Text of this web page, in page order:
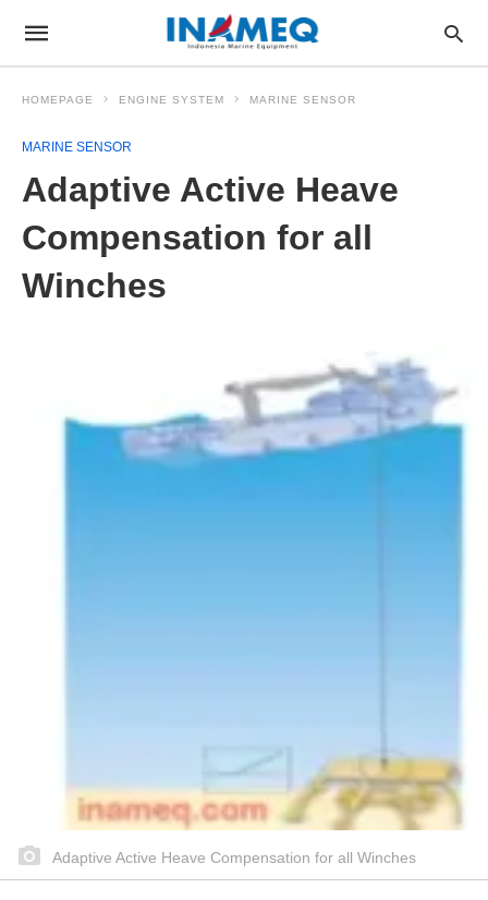
HOMEPAGE ENGINE SYSTEM MARINE SENSOR
MARINE SENSOR
Adaptive Active Heave
Compensation for all
Winches
Adaptive Active Heave Compensation for all Winches